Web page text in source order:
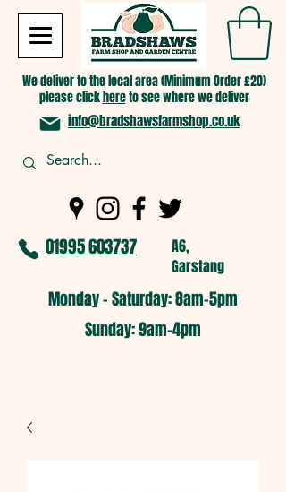
We deliver to the local area (Minimum Order £20)
please clickhereto see where we deliver
info@bradshawsfarmshop.co.uk
01995 603737
A6,
Garstang
Monday - Saturday: 8am-5pm​
​Sunday: 9am-4pm